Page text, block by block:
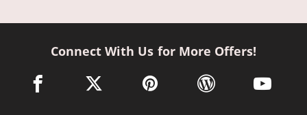
Connect With Us for More Offers!
facebook link opens in a new window
twitter link opens in a new window
pinterest link opens in a new
wordpress link opens
youtube